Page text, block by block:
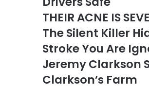
THEIR ACNE IS
The Silent Killer
Stroke You Are
Jeremy Clarkson
Clarkson’s Farm